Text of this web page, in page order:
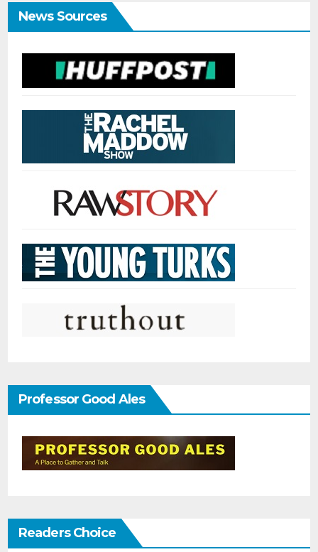
News Sources
Professor Good Ales
Readers Choice